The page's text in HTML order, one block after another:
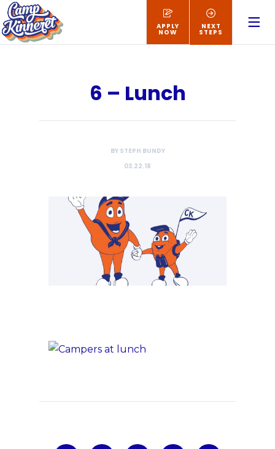
NEXT
STEPS
APPLY
NOW
6 – Lunch
BY STEPH BUNDY
03.22.18